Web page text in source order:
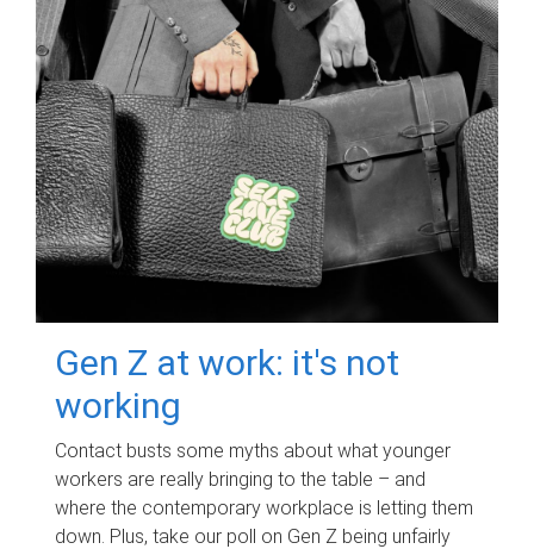
Gen Z at work: it's not
working
Contact busts some myths about what younger
workers are really bringing to the table – and
where the contemporary workplace is letting them
down. Plus, take our poll on Gen Z being unfairly